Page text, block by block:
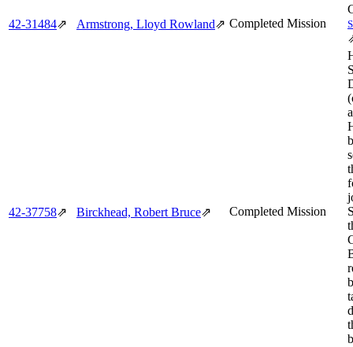
42‑31484⇗ Armstrong, Lloyd Rowland⇗ Completed Mission
42‑37758⇗ Birckhead, Robert Bruce⇗ Completed Mission